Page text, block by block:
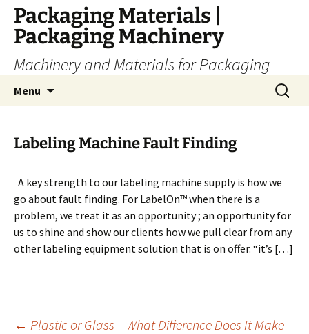
Skip
content
Packaging Materials |
Packaging Machinery
Machinery and Materials for Packaging
Menu
Search
for:
Labeling Machine Fault Finding
A key strength to our labeling machine supply is how we
go about fault finding. For LabelOn™ when there is a
problem, we treat it as an opportunity ; an opportunity for
us to shine and show our clients how we pull clear from any
other labeling equipment solution that is on offer. “it’s […]
← Plastic or Glass – What Difference Does It Make